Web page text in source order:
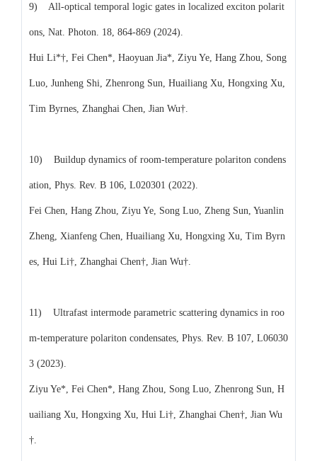
9) All-optical temporal logic gates in localized exciton polarit
ons, Nat. Photon. 18, 864-869 (2024).
Hui Li*†, Fei Chen*, Haoyuan Jia*, Ziyu Ye, Hang Zhou, Song
Luo, Junheng Shi, Zhenrong Sun, Huailiang Xu, Hongxing Xu,
Tim Byrnes, Zhanghai Chen, Jian Wu†.
10) Buildup dynamics of room-temperature polariton condens
ation, Phys. Rev. B 106, L020301 (2022).
Fei Chen, Hang Zhou, Ziyu Ye, Song Luo, Zheng Sun, Yuanlin
Zheng, Xianfeng Chen, Huailiang Xu, Hongxing Xu, Tim Byrn
es, Hui Li†, Zhanghai Chen†, Jian Wu†.
11) Ultrafast intermode parametric scattering dynamics in roo
m-temperature polariton condensates, Phys. Rev. B 107, L06030
3 (2023).
Ziyu Ye*, Fei Chen*, Hang Zhou, Song Luo, Zhenrong Sun, H
uailiang Xu, Hongxing Xu, Hui Li†, Zhanghai Chen†, Jian Wu
†.